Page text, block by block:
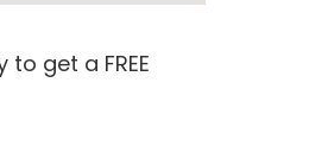
get a FREE